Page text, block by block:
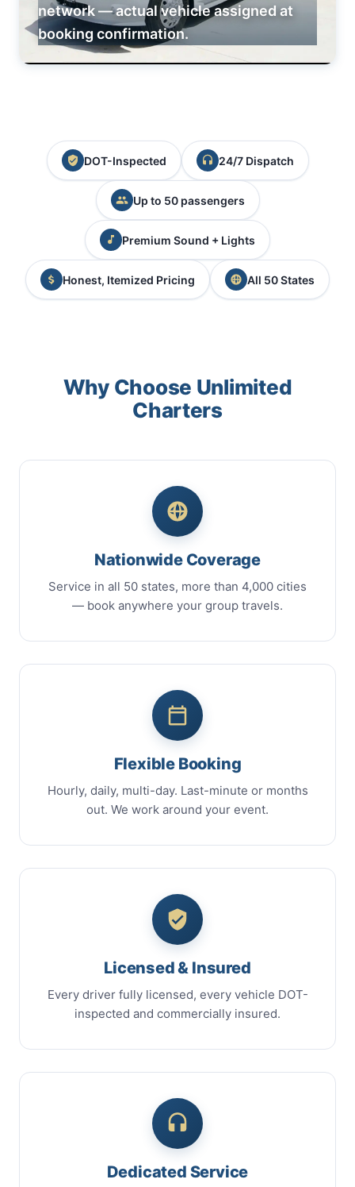
network — actual vehicle assigned at
booking confirmation.
DOT-Inspected 24/7 Dispatch
Up to 50 passengers
Premium Sound + Lights
Honest, Itemized Pricing All 50 States
Why Choose Unlimited
Charters
Nationwide Coverage
Service in all 50 states, more than 4,000 cities
— book anywhere your group travels.
Flexible Booking
Hourly, daily, multi-day. Last-minute or months
out. We work around your event.
Licensed & Insured
Every driver fully licensed, every vehicle DOT-
inspected and commercially insured.
Dedicated Service